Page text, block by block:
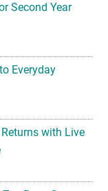
Second Year
Everyday
with Live